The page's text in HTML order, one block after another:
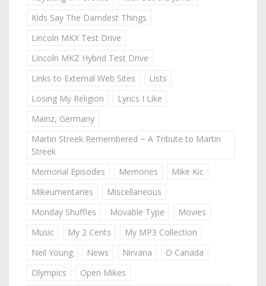
Kids Say The Darndest Things
Lincoln MKX Test Drive
Lincoln MKZ Hybrid Test Drive
Links to External Web Sites
Lists
Losing My Religion
Lyrics I Like
Mainz, Germany
Martin Streek Remembered ~ A Tribute to Martin
Streek
Memorial Episodes
Memories
Mike Kic
Mikeumentaries
Miscellaneous
Monday Shuffles
Movable Type
Movies
Music
My 2 Cents
My MP3 Collection
Neil Young
News Nirvana
O Canada
Olympics
Open Mikes